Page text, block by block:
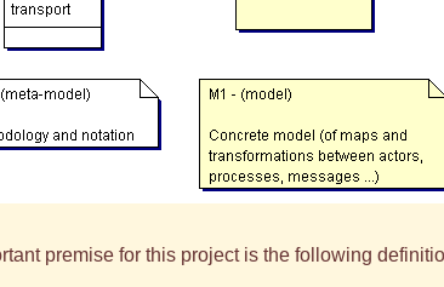
premise for this project is the following